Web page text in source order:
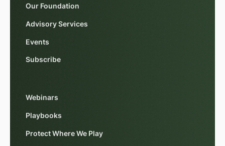
Our Foundation
Advisory Services
Events
Subscribe
Webinars
Playbooks
Protect Where We Play